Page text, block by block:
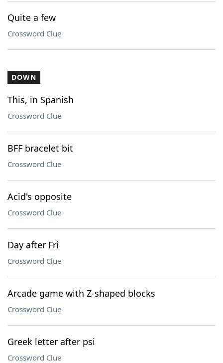
Quite a few
Crossword Clue
DOWN
This, in Spanish
Crossword Clue
BFF bracelet bit
Crossword Clue
Acid's opposite
Crossword Clue
Day after Fri
Crossword Clue
Arcade game with Z-shaped blocks
Crossword Clue
Greek letter after psi
Crossword Clue